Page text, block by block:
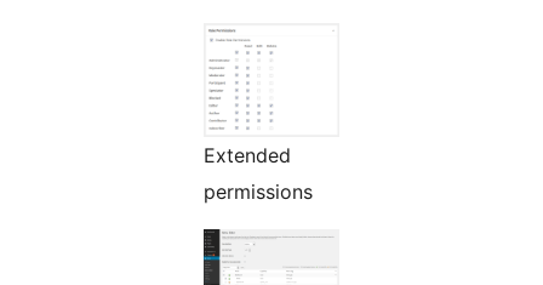
Extended
permissions